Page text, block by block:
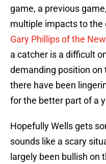
game, a previous
multiple impacts to the
Gary Phillips of the
a catcher is a difficult
demanding position on
there have been
for the better part of a
Hopefully Wells gets
sounds like a scary
largely been bullish on